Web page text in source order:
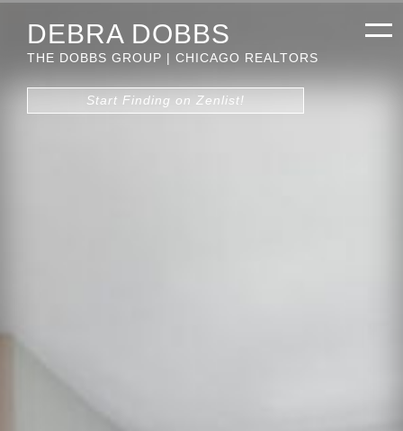
DEBRA DOBBS
THE DOBBS GROUP | CHICAGO REALTORS
Start Finding on Zenlist!